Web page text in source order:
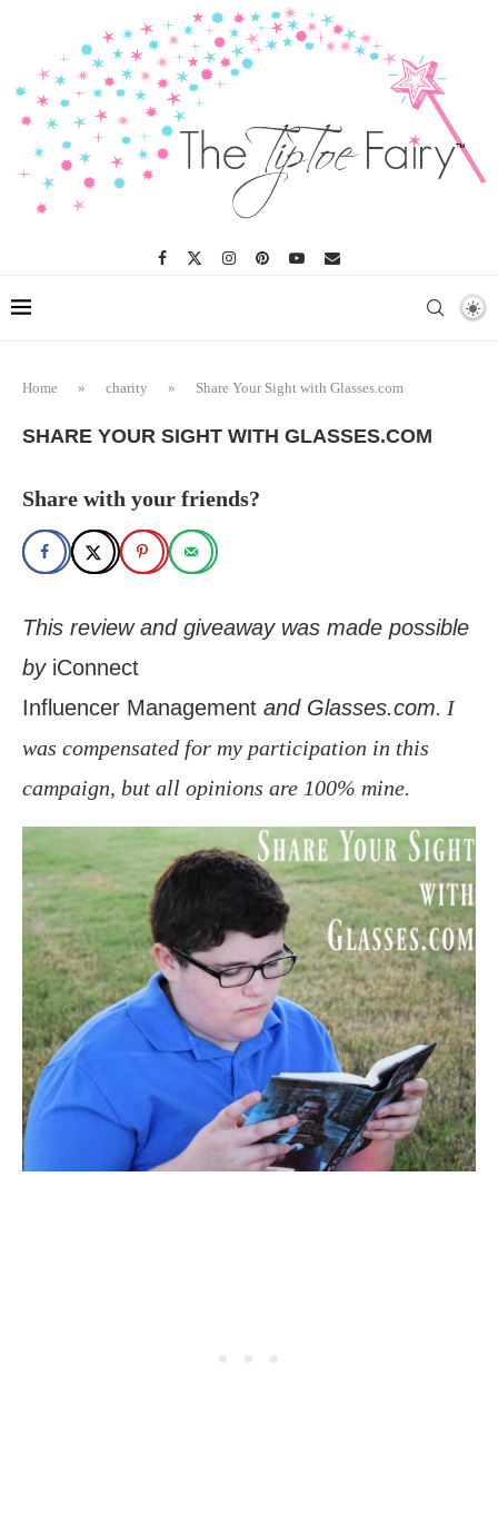
Home » charity » Share Your Sight with Glasses.com
SHARE YOUR SIGHT WITH GLASSES.COM
Share with your friends?
This review and giveaway was made possible
byiConnect
Influencer Management and Glasses.com. I
was compensated for my participation in this
campaign, but all opinions are 100% mine.